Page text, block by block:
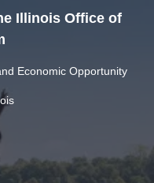
Illinois Office of
Economic Opportunity